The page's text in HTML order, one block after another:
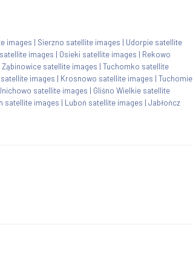
images | Sierzno satellite images | Udorpie satellite
images | Osieki satellite images | Rekowo
Ząbinowice satellite images | Tuchomko satellite
images | Krosnowo satellite images | Tuchomie
satellite images | Gliśno Wielkie satellite
satellite images | Luboń satellite images | Jabłończ